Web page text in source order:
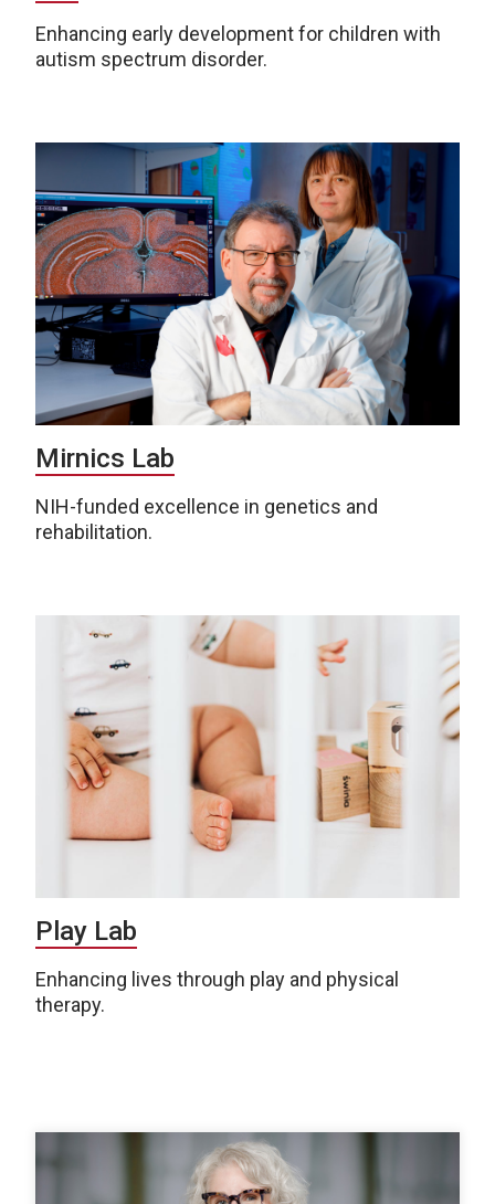
Enhancing early development for children with
autism spectrum disorder.
Mirnics Lab
NIH-funded excellence in genetics and
rehabilitation.
Play Lab
Enhancing lives through play and physical
therapy.